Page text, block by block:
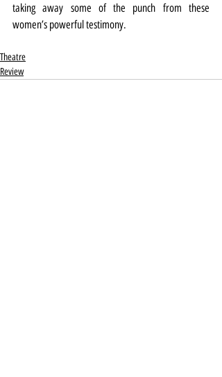
taking away some of the punch from these
women’s powerful testimony.
Theatre
Review